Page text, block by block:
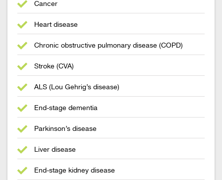
Cancer
Heart disease
Chronic obstructive pulmonary disease (COPD)
Stroke (CVA)
ALS (Lou Gehrig’s disease)
End-stage dementia
Parkinson’s disease
Liver disease
End-stage kidney disease